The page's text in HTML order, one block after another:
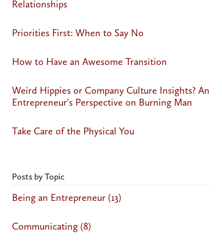
Relationships
Priorities First: When to Say No
How to Have an Awesome Transition
Weird Hippies or Company Culture Insights? An
Entrepreneur's Perspective on Burning Man
Take Care of the Physical You
Posts by Topic
Being an Entrepreneur (13)
Communicating (8)